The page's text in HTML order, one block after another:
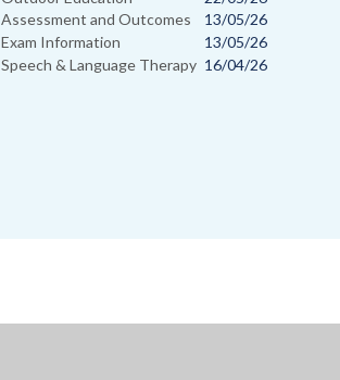
Assessment and Outcomes
13/05/26
Exam Information
13/05/26
Speech & Language Therapy 16/04/26